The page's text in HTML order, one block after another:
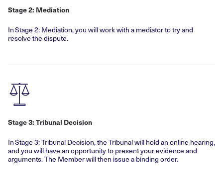
Stage 2: Mediation
In Stage 2: Mediation, you will work with a mediator to try and
resolve the dispute.
Stage 3: Tribunal Decision
In Stage 3: Tribunal Decision, the Tribunal will hold an online hearing,
and you will have an opportunity to present your evidence and
arguments. The Member will then issue a binding order.